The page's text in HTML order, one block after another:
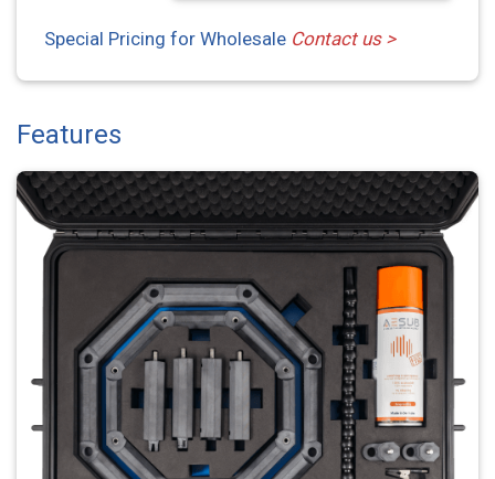
Special Pricing for Wholesale Contact us >
Features